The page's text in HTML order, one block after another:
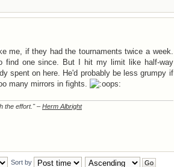
me, if they had the tournaments twice a week.
find one since. But I hit my limit like half-way
spent on here. He'd probably be less grumpy if
many mirrors in fights.
the effort." – Herm Albright
Sort by